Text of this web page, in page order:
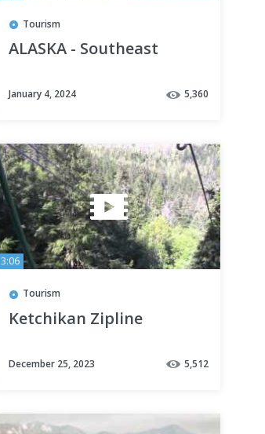
Tourism
ALASKA - Southeast
January 4, 2024 5,360
3:06
Tourism
Ketchikan Zipline
December 25, 2023 5,512